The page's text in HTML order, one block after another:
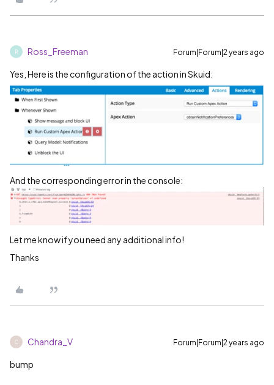
R Ross_Freeman Forum|Forum|2 years ago
Yes, Here is the configuration of the action in Skuid:
And the corresponding error in the console:
Let me know if you need any additional info!
Thanks
C Chandra_V Forum|Forum|2 years ago
bump